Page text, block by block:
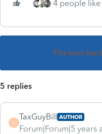
4 people like
This topic has
5 replies
T
TaxGuyBill AUTHOR
Forum|Forum|5 years